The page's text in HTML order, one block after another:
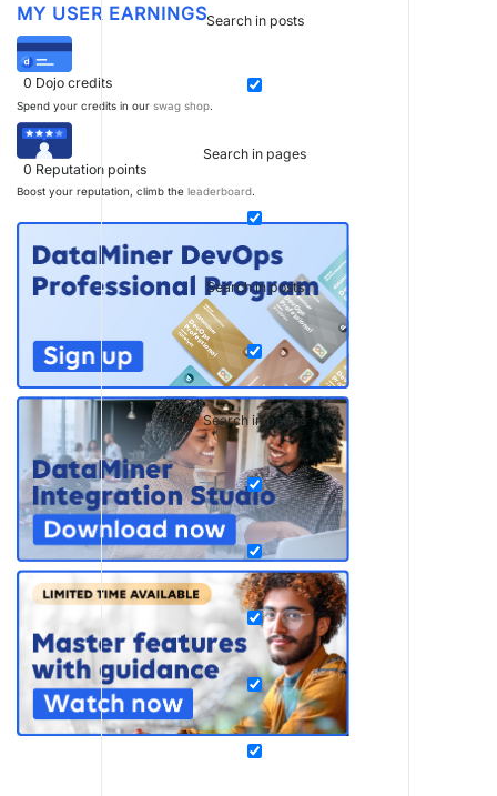
Search in posts
Search in pages
Search in posts
Search in pages
MY USER EARNINGS
0 Dojo credits
Spend your credits in our swag shop.
0 Reputation points
Boost your reputation, climb the leaderboard.